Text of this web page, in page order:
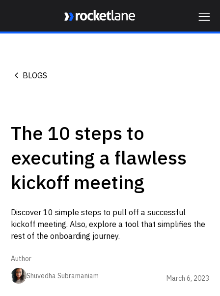
BLOGS
The 10 steps to
executing a flawless
kickoff meeting
Discover 10 simple steps to pull off a successful
kickoff meeting. Also, explore a tool that simplifies the
rest of the onboarding journey.
Author
Shuvedha Subramaniam
March 6, 2023